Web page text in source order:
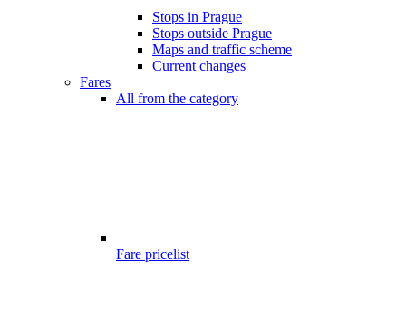
Stops in Prague
Stops outside Prague
Maps and traffic scheme
Current changes
Fares
All from the category
Fare pricelist